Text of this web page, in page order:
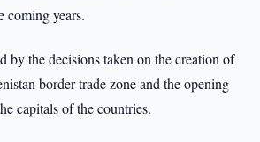
coming years.
by the decisions taken on the creation of
border trade zone and the opening
capitals of the countries.